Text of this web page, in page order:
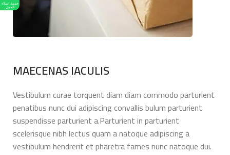
MAECENAS IACULIS
Vestibulum curae torquent diam diam commodo parturient
penatibus nunc dui adipiscing convallis bulum parturient
suspendisse parturient a.Parturient in parturient
scelerisque nibh lectus quam a natoque adipiscing a
vestibulum hendrerit et pharetra fames nunc natoque dui.
خدمة عملاء
المول